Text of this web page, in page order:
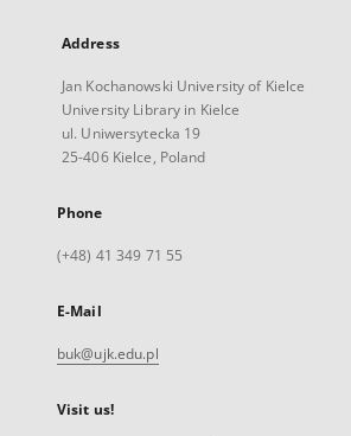
Address
Jan Kochanowski University of Kielce
University Library in Kielce
ul. Uniwersytecka 19
25-406 Kielce, Poland
Phone
(+48) 41 349 71 55
E-Mail
buk@ujk.edu.pl
Visit us!